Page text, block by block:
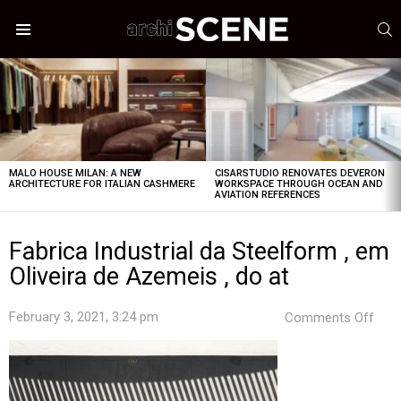
LATEST
STORIES
MALO HOUSE MILAN: A NEW
ARCHITECTURE FOR ITALIAN CASHMERE
CISARSTUDIO RENOVATES DEVERON
WORKSPACE THROUGH OCEAN AND
AVIATION REFERENCES
Fabrica Industrial da Steelform , em
Oliveira de Azemeis , do at
February 3, 2021, 3:24 pm Comments Off